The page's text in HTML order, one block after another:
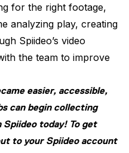
for the right footage,
analyzing play, creating
Spiideo’s video
the team to improve
easier, accessible,
can begin collecting
today! To get
to your Spiideo account